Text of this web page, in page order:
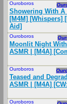
Ouroboros
Showering With A
[M4M] [Whispers]
Aid]
Ouroboros
Moonlit Night
ASMR | [M4A]
Ouroboros
Teased and
ASMR | [M4A]
Ouroboros